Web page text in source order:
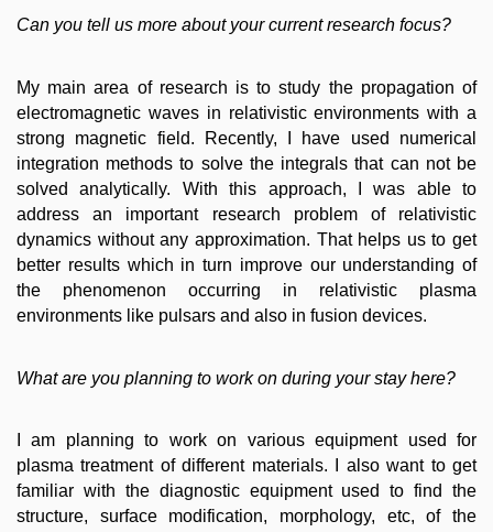
Can you tell us more about your current research focus?
My main area of research is to study the propagation of
electromagnetic waves in relativistic environments with a
strong magnetic field. Recently, I have used numerical
integration methods to solve the integrals that can not be
solved analytically. With this approach, I was able to
address an important research problem of relativistic
dynamics without any approximation. That helps us to get
better results which in turn improve our understanding of
the phenomenon occurring in relativistic plasma
environments like pulsars and also in fusion devices.
What are you planning to work on during your stay here?
I am planning to work on various equipment used for
plasma treatment of different materials. I also want to get
familiar with the diagnostic equipment used to find the
structure, surface modification, morphology, etc, of the